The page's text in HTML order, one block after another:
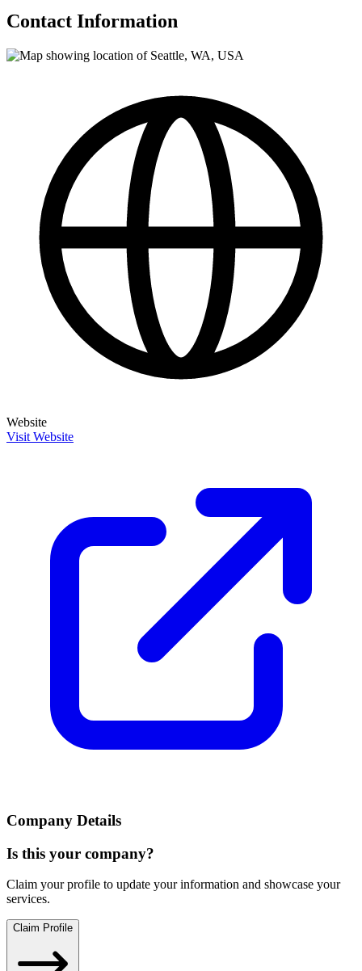
Contact Information
Website
Visit Website
Company Details
Is this your company?
Claim your profile to update your information and showcase your
services.
Claim Profile